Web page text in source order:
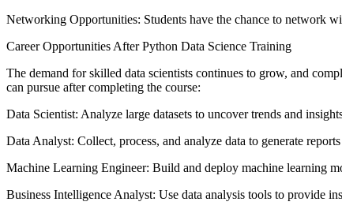
Networking Opportunities: Students have the chance to network
Career Opportunities After Python Data Science Training
The demand for skilled data scientists continues to grow, and
can pursue after completing the course:
Data Scientist: Analyze large datasets to uncover trends and
Data Analyst: Collect, process, and analyze data to generate
Machine Learning Engineer: Build and deploy machine learning
Business Intelligence Analyst: Use data analysis tools to provide